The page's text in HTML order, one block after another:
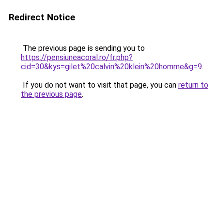
Redirect Notice
The previous page is sending you to
https://pensiuneacoral.ro/fr.php?
cid=30&kys=gilet%20calvin%20klein%20homme&g=9.
If you do not want to visit that page, you can return to
the previous page.